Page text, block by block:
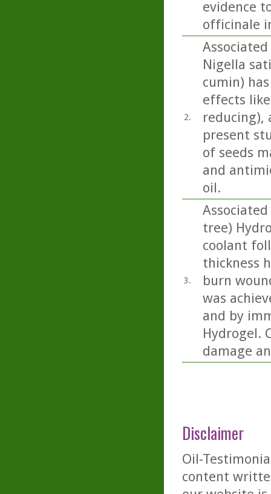
evidence
officinale
2.
Nigella
cumin)
effects
reducing),
present
of seeds
and
oil.
3.
tree)
coolant
thickness
burn
was
and by
Hydrogel.
damage
Disclaimer
Oil-
content